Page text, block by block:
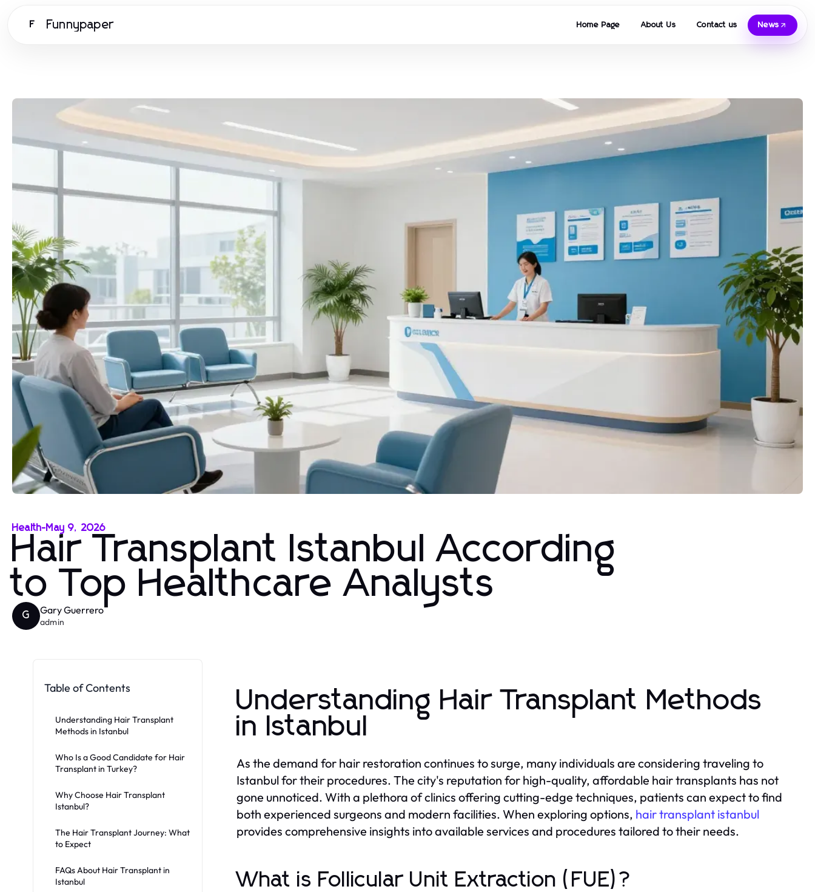
F Funnypaper Home Page About Us Contact us News
Health-May 9, 2026
Hair Transplant Istanbul According
to Top Healthcare Analysts
G Gary Guerrero
admin
Table of Contents
Understanding Hair Transplant
Methods in Istanbul
Who Is a Good Candidate for Hair
Transplant in Turkey?
Why Choose Hair Transplant
Istanbul?
The Hair Transplant Journey: What
to Expect
FAQs About Hair Transplant in
Istanbul
Understanding Hair Transplant Methods
in Istanbul
As the demand for hair restoration continues to surge, many individuals are considering traveling to
Istanbul for their procedures. The city's reputation for high-quality, affordable hair transplants has not
gone unnoticed. With a plethora of clinics offering cutting-edge techniques, patients can expect to find
both experienced surgeons and modern facilities. When exploring options, hair transplant istanbul
provides comprehensive insights into available services and procedures tailored to their needs.
What is Follicular Unit Extraction (FUE)?